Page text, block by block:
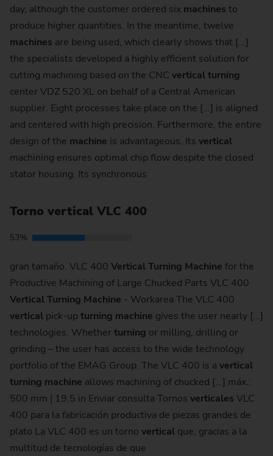
day, although the customer ordered six machines to
produce higher quantities. In the meantime, twelve
machines are being used, which clearly shows that [...]
the specialists developed a highly efficient solution for
cutting machining based on the CNC verticalturning
center VDZ 520 XL on behalf of a Central American
supplier. Eight processes take place on the [...] is aligned
and centered with high precision. Furthermore, the entire
design of the machine is advantageous. Its vertical
machining ensures optimal chip flow despite the closed
stator housing. Its synchronous
Torno vertical VLC 400
53%
gran tamaño. VLC 400 VerticalTurning Machine for the
Productive Machining of Large Chucked Parts VLC 400
VerticalTurning Machine - Workarea The VLC 400
vertical pick-up turning machine gives the user nearly [...]
technologies. Whether turning or milling, drilling or
grinding – the user has access to the wide technology
portfolio of the EMAG Group. The VLC 400 is a vertical
turning machine allows machining of chucked [...] máx.:
500 mm | 19.5 in Enviar consulta Tornos verticales VLC
400 para la fabricación productiva de piezas grandes de
plato La VLC 400 es un torno vertical que, gracias a la
multitud de tecnologías de que